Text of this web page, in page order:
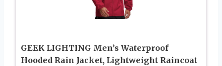
GEEK LIGHTING Men’s Waterproof
Hooded Rain Jacket, Lightweight Raincoat